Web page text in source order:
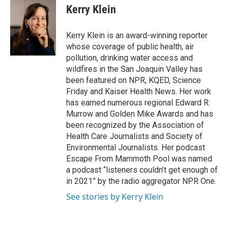
o
o
k
t
t
e
r
k
e
d
I
n
Kerry Klein
Kerry Klein is an award-winning reporter
whose coverage of public health, air
pollution, drinking water access and
wildfires in the San Joaquin Valley has
been featured on NPR, KQED, Science
Friday and Kaiser Health News. Her work
has earned numerous regional Edward R.
Murrow and Golden Mike Awards and has
been recognized by the Association of
Health Care Journalists and Society of
Environmental Journalists. Her podcast
Escape From Mammoth Pool was named
a podcast “listeners couldn’t get enough of
in 2021” by the radio aggregator NPR One.
See stories by Kerry Klein